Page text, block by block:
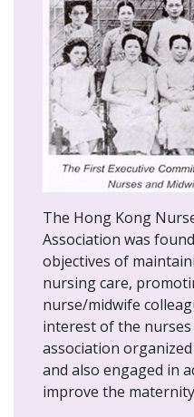
The Hong Kong
Association was
objectives of
nursing care,
nurse/midwife
interest of the nurses
association
and also engaged in
improve the